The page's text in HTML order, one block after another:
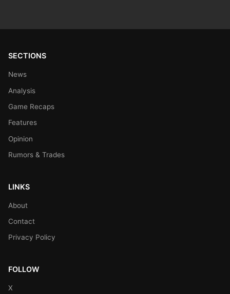
SECTIONS
News
Analysis
Game Recaps
Features
Opinion
Rumors & Trades
LINKS
About
Contact
Privacy Policy
FOLLOW
X